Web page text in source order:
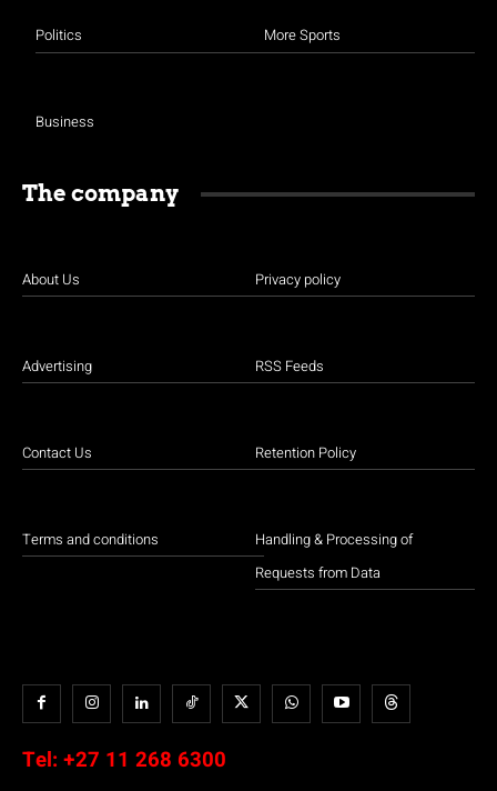
Politics
Business
More Sports
The company
About Us
Advertising
Contact Us
Terms and conditions
Privacy policy
RSS Feeds
Retention Policy
Handling & Processing of
Requests from Data
Tel: +27 11 268 6300